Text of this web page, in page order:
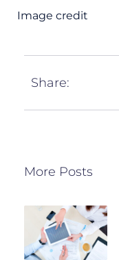
Image credit
Share:
More Posts